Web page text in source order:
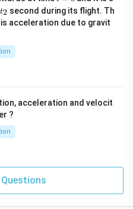
0
t
_
2
t2 second during its flight. Th
is acceleration due to gravit
acceleration and velocit
?